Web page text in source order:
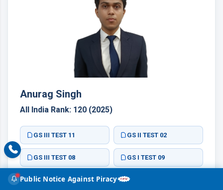
Anurag Singh
All India Rank: 120 (2025)
GS III TEST 11 GS II TEST 02
GS III TEST 08 GS I TEST 09
GS II TEST 10 GS III TEST 03
Public Notice Against Piracy